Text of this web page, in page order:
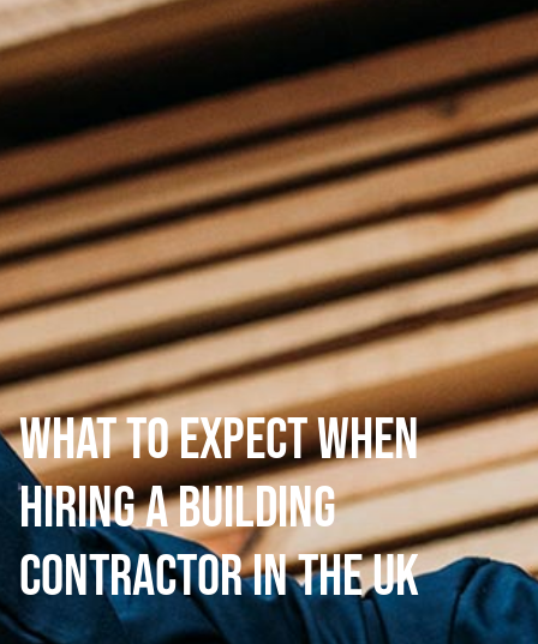
What to Expect When
Hiring a Building
Contractor in the UK